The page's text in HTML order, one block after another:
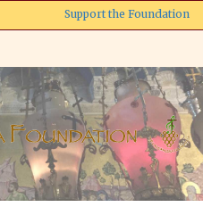
Support the Foundation